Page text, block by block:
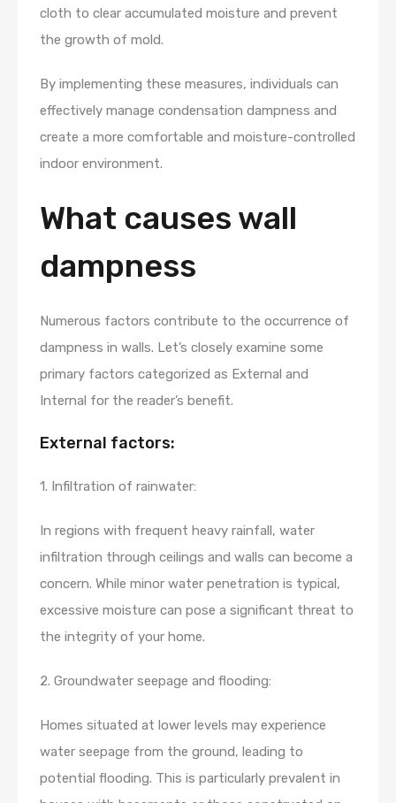
cloth to clear accumulated moisture and prevent
the growth of mold.
By implementing these measures, individuals can
effectively manage condensation dampness and
create a more comfortable and moisture-controlled
indoor environment.
What causes wall
dampness
Numerous factors contribute to the occurrence of
dampness in walls. Let’s closely examine some
primary factors categorized as External and
Internal for the reader’s benefit.
External factors:
1. Infiltration of rainwater:
In regions with frequent heavy rainfall, water
infiltration through ceilings and walls can become a
concern. While minor water penetration is typical,
excessive moisture can pose a significant threat to
the integrity of your home.
2. Groundwater seepage and flooding:
Homes situated at lower levels may experience
water seepage from the ground, leading to
potential flooding. This is particularly prevalent in